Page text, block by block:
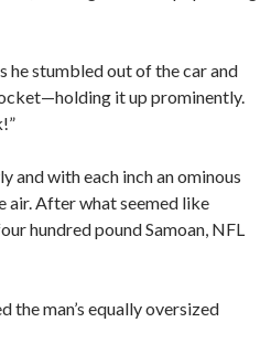
he stumbled out of the car and
it up prominently.
and with each inch an ominous
After what seemed like
hundred pound Samoan, NFL
the man’s equally oversized